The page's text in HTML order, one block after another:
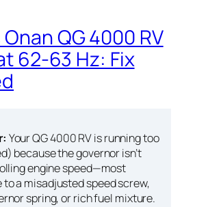
QG 4000 RV
62-63 Hz: Fix
Your QG 4000 RV is running too
because the governor isn’t
engine speed—most
a misadjusted speed screw,
spring, or rich fuel mixture.